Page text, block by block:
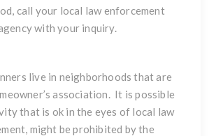
call your local law enforcement
with your inquiry.
live in neighborhoods that are
association. It is possible
that is ok in the eyes of local law
might be prohibited by the